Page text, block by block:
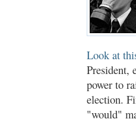
Look at
President,
power to
election.
"would"